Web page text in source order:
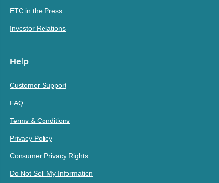
ETC in the Press
Investor Relations
Help
Customer Support
FAQ
Terms & Conditions
Privacy Policy
Consumer Privacy Rights
Do Not Sell My Information